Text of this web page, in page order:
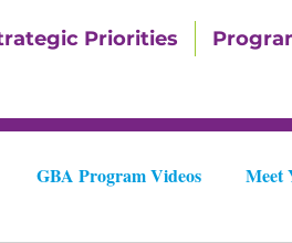
Priorities
GBA Program Videos Meet